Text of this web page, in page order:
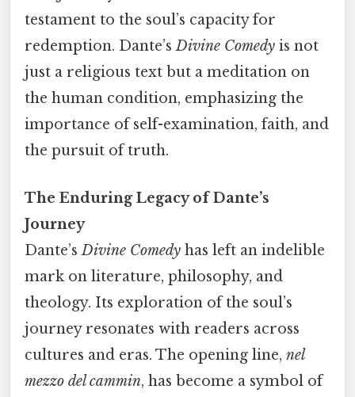
testament to the soul’s capacity for
redemption. Dante’sDivine Comedy is not
just a religious text but a meditation on
the human condition, emphasizing the
importance of self-examination, faith, and
the pursuit of truth.
The Enduring Legacy of Dante’s
Journey
Dante’sDivine Comedy has left an indelible
mark on literature, philosophy, and
theology. Its exploration of the soul’s
journey resonates with readers across
cultures and eras. The opening line, nel
mezzo del cammin, has become a symbol of